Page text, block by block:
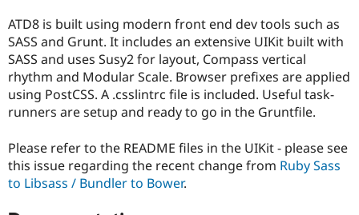
ATD8 is built using modern front end dev tools such as
SASS and Grunt. It includes an extensive UIKit built with
SASS and uses Susy2 for layout, Compass vertical
rhythm and Modular Scale. Browser prefixes are applied
using PostCSS. A .csslintrc file is included. Useful task-
runners are setup and ready to go in the Gruntfile.
Please refer to the README files in the UIKit - please see
this issue regarding the recent change from Ruby Sass
to Libsass / Bundler to Bower.